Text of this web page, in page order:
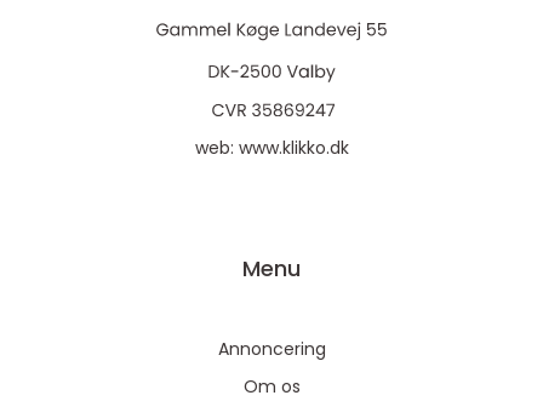
web: www.klikko.dk
Menu
Annoncering
Om os